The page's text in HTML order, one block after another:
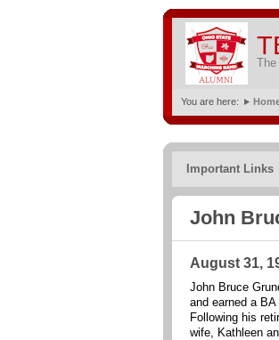
You are here:
Important Links
John
August 31,
John Bruce
and earned a
Following his
wife, Kathleen